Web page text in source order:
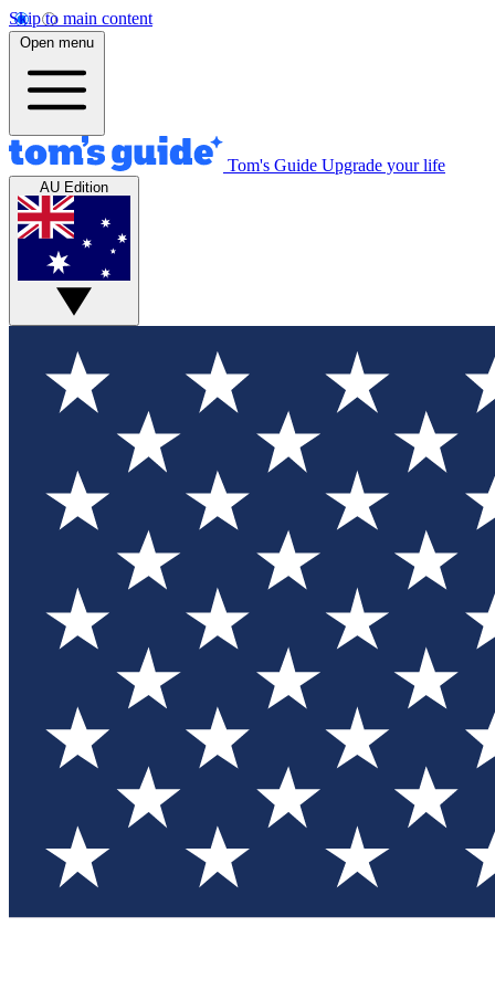
Skip to main content
Open menu
Tom's Guide Upgrade your life
AU Edition